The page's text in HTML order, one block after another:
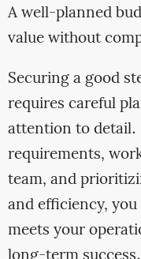
A well-planned
value without
Securing a good
requires careful
attention to
requirements,
team, and
and efficiency,
meets your